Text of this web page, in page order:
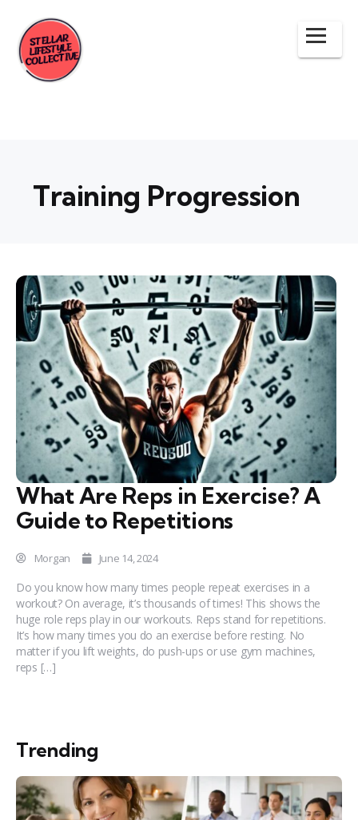
Training Progression
What Are Reps in Exercise? A
Guide to Repetitions
Morgan June 14, 2024
Do you know how many times people repeat exercises in a
workout? On average, it’s thousands of times! This shows the
huge role reps play in our workouts. Reps stand for repetitions.
It’s how many times you do an exercise before resting. No
matter if you lift weights, do push-ups or use gym machines,
reps […]
Trending